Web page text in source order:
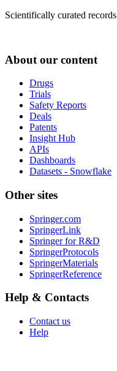
Scientifically curated records
About our content
Drugs
Trials
Safety Reports
Deals
Patents
Insight Hub
APIs
Dashboards
Datasets - Snowflake
Other sites
Springer.com
SpringerLink
Springer for R&D
SpringerProtocols
SpringerMaterials
SpringerReference
Help & Contacts
Contact us
Help